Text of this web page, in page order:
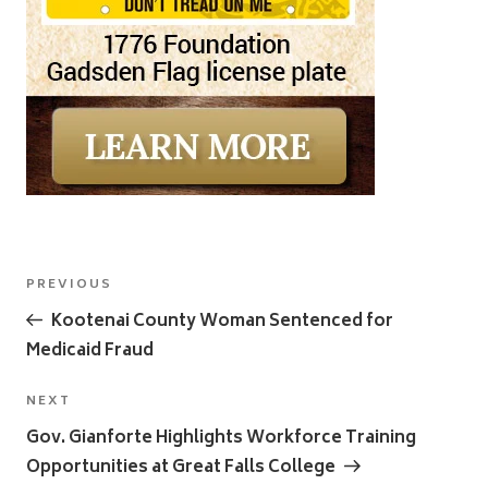
Post
navigation
Previous
Post
PREVIOUS
Kootenai County Woman Sentenced for
Medicaid Fraud
Next
Post
NEXT
Gov. Gianforte Highlights Workforce Training
Opportunities at Great Falls College